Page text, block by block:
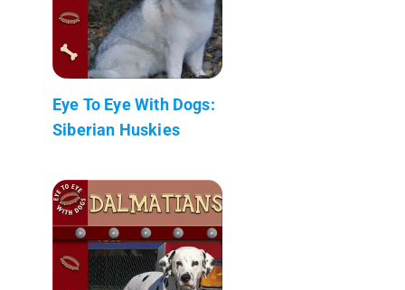
Eye To Eye With Dogs:
Siberian Huskies